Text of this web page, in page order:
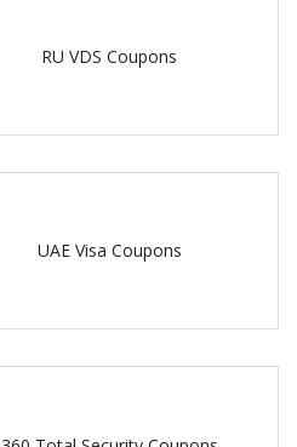
RU VDS Coupons
UAE Visa Coupons